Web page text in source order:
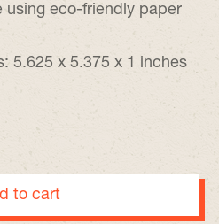
using eco-friendly paper
5.625 x 5.375 x 1 inches
to cart